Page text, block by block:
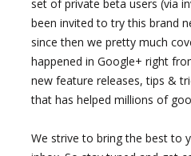
set of private beta users (via
been invited to try this brand
since then we pretty much
happened in Google+ right
new feature releases, tips &
that has helped millions of
We strive to bring the best to